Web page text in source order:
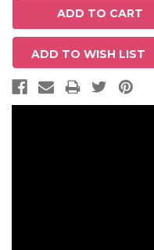
ADD TO WISH LIST